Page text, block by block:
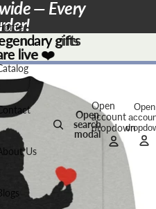
Us
Open
search
modal
Open
account
dropdown
Open
— Every
gifts
live ❤️
gifts
live ❤️